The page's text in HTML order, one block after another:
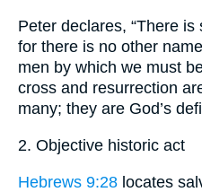
Peter declares, “There
for there is no other
men by which we must
cross and resurrection
many; they are God’s
2. Objective historic act
Hebrews 9:28 locates